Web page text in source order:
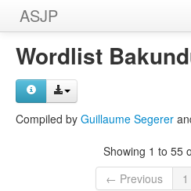
ASJP
Home
Wordlists
Wordlist
Compiled by Guillaume Segerer
Showing 1 to 55
← Previous
1